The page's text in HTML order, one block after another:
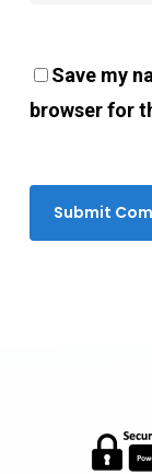
Save my
browser for